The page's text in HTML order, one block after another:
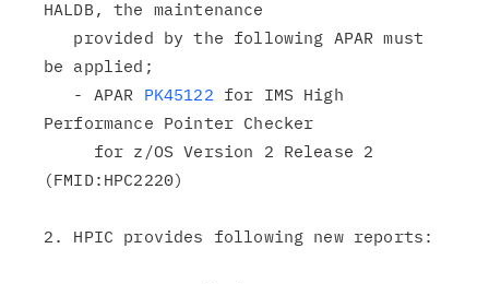
HALDB, the maintenance
be applied;
   - APAR
PK45122 for IMS High
Performance Pointer Checker
(FMID:HPC2220)
2. HPIC provides following new reports: